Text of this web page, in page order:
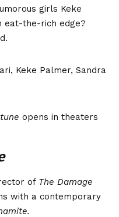
girls Keke
eat-the-rich edge?
Keke Palmer, Sandra
opens in theaters
of The Damage
with a contemporary